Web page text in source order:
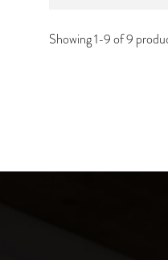
Showing 1-9 of 9